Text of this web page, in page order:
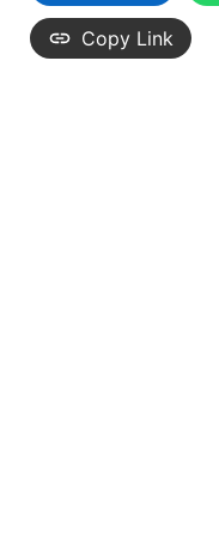
Copy Link